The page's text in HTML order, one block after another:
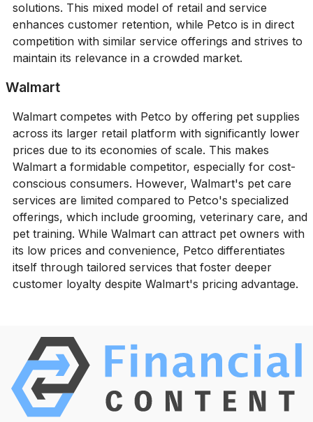
solutions. This mixed model of retail and service
enhances customer retention, while Petco is in direct
competition with similar service offerings and strives to
maintain its relevance in a crowded market.
Walmart
Walmart competes with Petco by offering pet supplies
across its larger retail platform with significantly lower
prices due to its economies of scale. This makes
Walmart a formidable competitor, especially for cost-
conscious consumers. However, Walmart's pet care
services are limited compared to Petco's specialized
offerings, which include grooming, veterinary care, and
pet training. While Walmart can attract pet owners with
its low prices and convenience, Petco differentiates
itself through tailored services that foster deeper
customer loyalty despite Walmart's pricing advantage.